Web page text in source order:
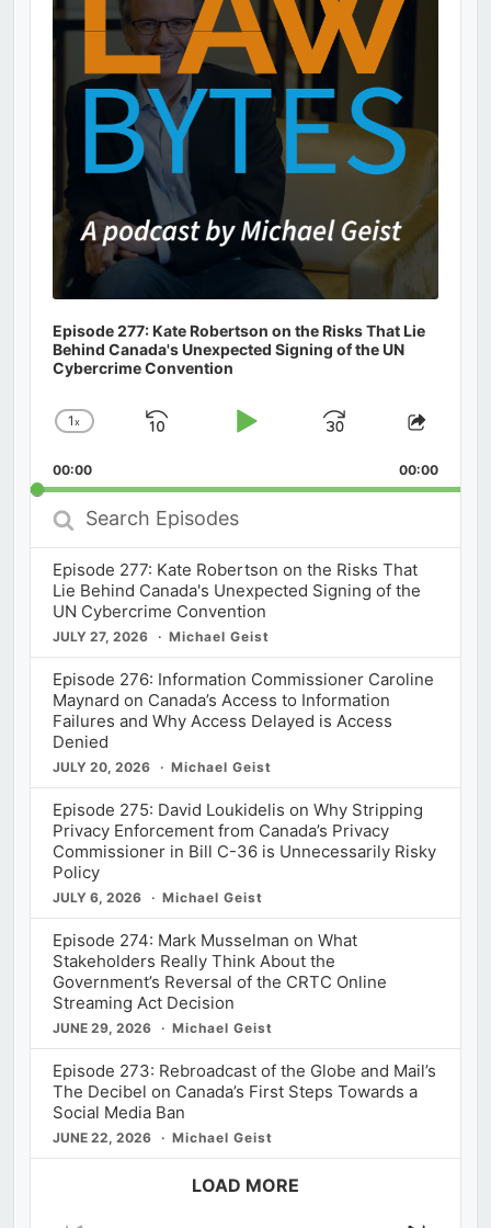
Episode 277: Kate Robertson on the Risks That Lie
Behind Canada's Unexpected Signing of the UN
Cybercrime Convention
Change
Rate
1x
Skip
Play
Jump
Forward
Share
00:00 00:00
Search
Episodes
Episode 277: Kate Robertson on the Risks That
Lie Behind Canada's Unexpected Signing of the
UN Cybercrime Convention
JULY 27, 2026 Michael Geist
Episode 276: Information Commissioner Caroline
Maynard on Canada’s Access to Information
Failures and Why Access Delayed is Access
Denied
JULY 20, 2026 Michael Geist
Episode 275: David Loukidelis on Why Stripping
Privacy Enforcement from Canada’s Privacy
Commissioner in Bill C-36 is Unnecessarily Risky
Policy
JULY 6, 2026 Michael Geist
Episode 274: Mark Musselman on What
Stakeholders Really Think About the
Government’s Reversal of the CRTC Online
Streaming Act Decision
JUNE 29, 2026 Michael Geist
Episode 273: Rebroadcast of the Globe and Mail’s
The Decibel on Canada’s First Steps Towards a
Social Media Ban
JUNE 22, 2026 Michael Geist
LOAD MORE